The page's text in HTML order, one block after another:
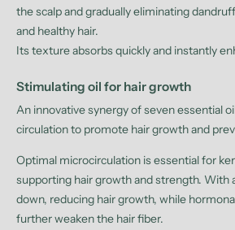
the scalp and gradually eliminating
and healthy hair.
Its texture absorbs quickly and instantly
Stimulating oil for hair growth
An innovative synergy of seven essential
circulation to promote hair growth and
Optimal microcirculation is essential for
supporting hair growth and strength. With
down, reducing hair growth, while
further weaken the hair fiber.